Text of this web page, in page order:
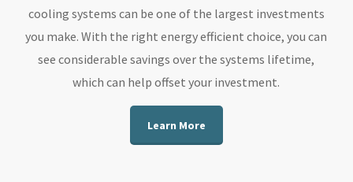
cooling systems can be one of the largest investments
you make. With the right energy efficient choice, you can
see considerable savings over the systems lifetime,
which can help offset your investment.
Learn More